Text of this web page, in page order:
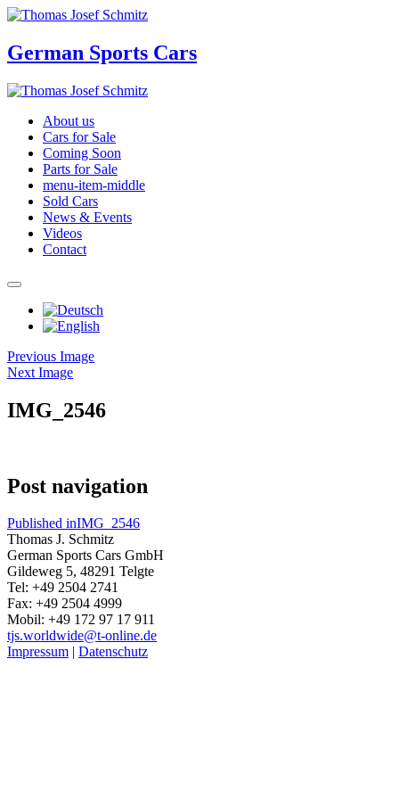
German Sports Cars
About us
Cars for Sale
Coming Soon
Parts for Sale
menu-item-middle
Sold Cars
News & Events
Videos
Contact
Previous Image
Next Image
IMG_2546
Post navigation
Published inIMG_2546
Thomas J. Schmitz
German Sports Cars GmbH
Gildeweg 5, 48291 Telgte
Tel: +49 2504 2741
Fax: +49 2504 4999
Mobil: +49 172 97 17 911
tjs.worldwide@t-online.de
Impressum | Datenschutz